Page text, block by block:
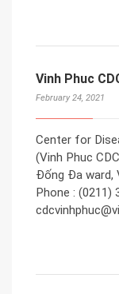
Vinh Phuc
February 24, 2021
Center for
(Vinh Phuc
Đống Đa ward,
Phone : (0211)